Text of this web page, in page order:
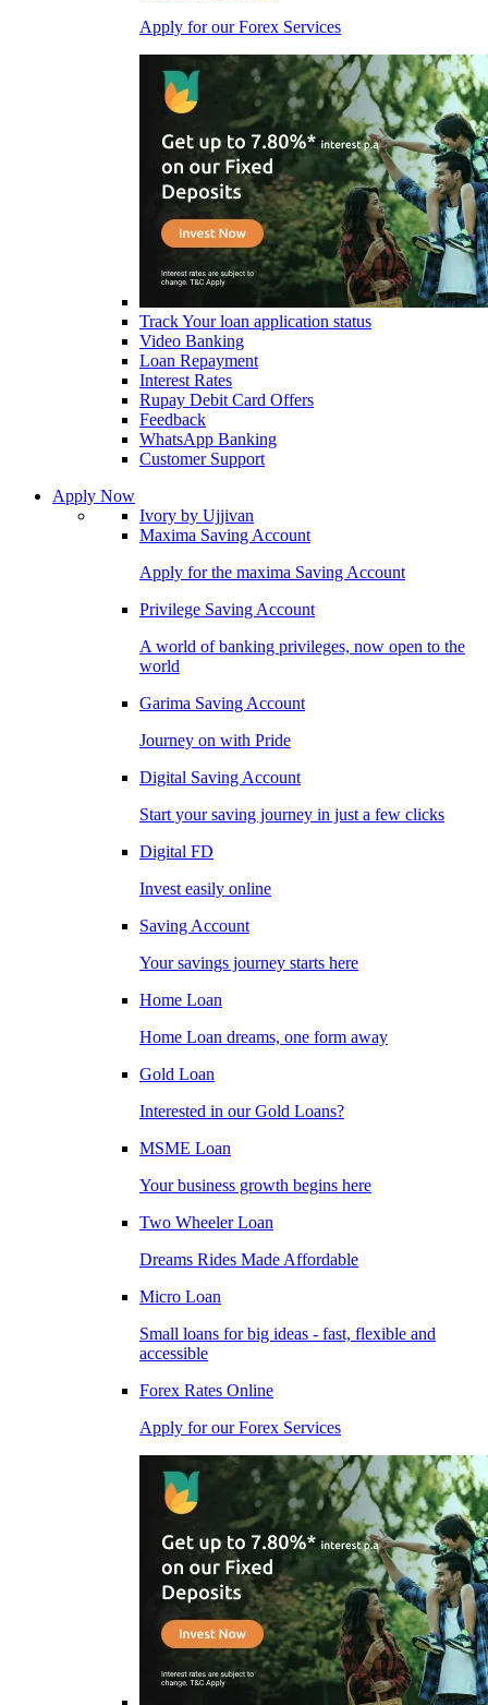
Apply for our Forex Services
Track Your loan application status
Video Banking
Loan Repayment
Interest Rates
Rupay Debit Card Offers
Feedback
WhatsApp Banking
Customer Support
Apply Now
Ivory by Ujjivan
Maxima Saving Account
Apply for the maxima Saving Account
Privilege Saving Account
A world of banking privileges, now open to the
world
Garima Saving Account
Journey on with Pride
Digital Saving Account
Start your saving journey in just a few clicks
Digital FD
Invest easily online
Saving Account
Your savings journey starts here
Home Loan
Home Loan dreams, one form away
Gold Loan
Interested in our Gold Loans?
MSME Loan
Your business growth begins here
Two Wheeler Loan
Dreams Rides Made Affordable
Micro Loan
Small loans for big ideas - fast, flexible and
accessible
Forex Rates Online
Apply for our Forex Services